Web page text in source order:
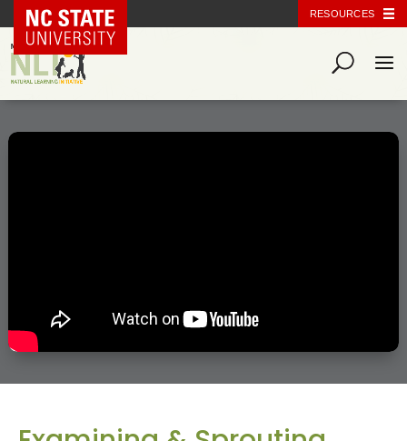
NC State Home RESOURCES